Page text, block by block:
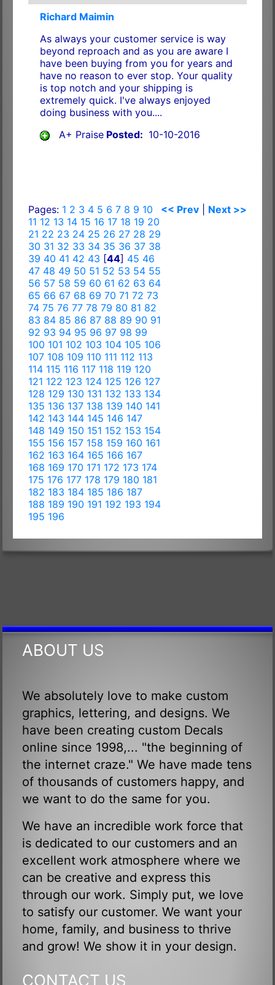
Richard Maimin
As always your customer service is way
beyond reproach and as you are aware I
have been buying from you for years and
have no reason to ever stop. Your quality
is top notch and your shipping is
extremely quick. I've always enjoyed
doing business with you....
A+ PraisePosted: 10-10-2016
Pages: 1 2 3 4 5 6 7 8 9 10
11 12 13 14 15 16 17 18 19 20
21 22 23 24 25 26 27 28 29
30 31 32 33 34 35 36 37 38
39 40 41 42 43 [44] 45 46
47 48 49 50 51 52 53 54 55
56 57 58 59 60 61 62 63 64
65 66 67 68 69 70 71 72 73
74 75 76 77 78 79 80 81 82
83 84 85 86 87 88 89 90 91
92 93 94 95 96 97 98 99
100 101 102 103 104 105 106
107 108 109 110 111 112 113
114 115 116 117 118 119 120
121 122 123 124 125 126 127
128 129 130 131 132 133 134
135 136 137 138 139 140 141
142 143 144 145 146 147
148 149 150 151 152 153 154
155 156 157 158 159 160 161
162 163 164 165 166 167
168 169 170 171 172 173 174
175 176 177 178 179 180 181
182 183 184 185 186 187
188 189 190 191 192 193 194
195 196
<< Prev Next >>
ABOUT US
We absolutely love to make custom
graphics, lettering, and designs. We
have been creating custom Decals
online since 1998,... "the beginning of
the internet craze." We have made tens
of thousands of customers happy, and
we want to do the same for you.
We have an incredible work force that
is dedicated to our customers and an
excellent work atmosphere where we
can be creative and express this
through our work. Simply put, we love
to satisfy our customer. We want your
home, family, and business to thrive
and grow! We show it in your design.
CONTACT US